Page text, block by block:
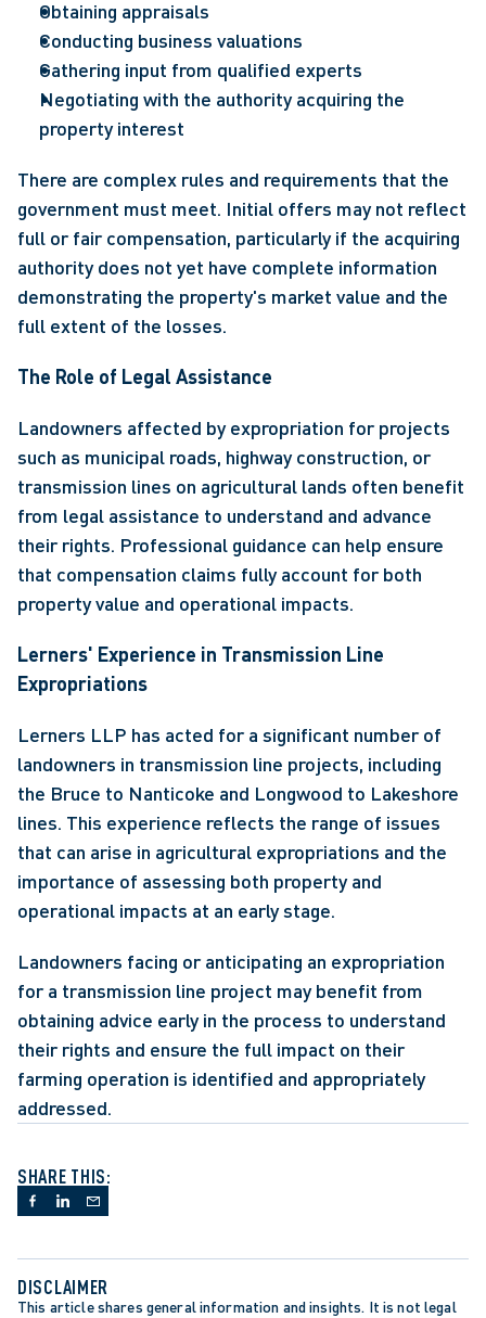
Obtaining appraisals
Conducting business valuations
Gathering input from qualified experts
Negotiating with the authority acquiring the
property interest
There are complex rules and requirements that the
government must meet. Initial offers may not reflect
full or fair compensation, particularly if the acquiring
authority does not yet have complete information
demonstrating the property's market value and the
full extent of the losses.
The Role of Legal Assistance
Landowners affected by expropriation for projects
such as municipal roads, highway construction, or
transmission lines on agricultural lands often benefit
from legal assistance to understand and advance
their rights. Professional guidance can help ensure
that compensation claims fully account for both
property value and operational impacts.
Lerners' Experience in Transmission Line
Expropriations
Lerners LLP has acted for a significant number of
landowners in transmission line projects, including
the Bruce to Nanticoke and Longwood to Lakeshore
lines. This experience reflects the range of issues
that can arise in agricultural expropriations and the
importance of assessing both property and
operational impacts at an early stage.
Landowners facing or anticipating an expropriation
for a transmission line project may benefit from
obtaining advice early in the process to understand
their rights and ensure the full impact on their
farming operation is identified and appropriately
addressed.
SHARE THIS:
DISCLAIMER
This article shares general information and insights. It is not legal